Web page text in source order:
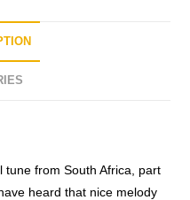
tune from South Africa, part
heard that nice melody